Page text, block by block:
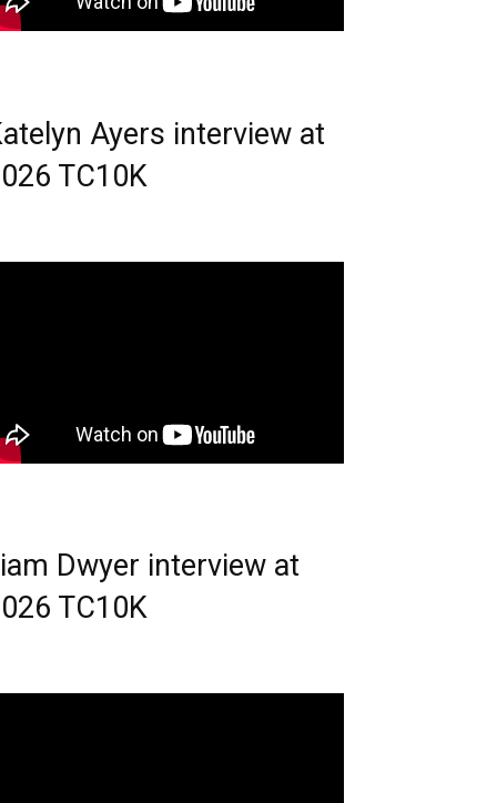
Ayers interview at
TC10K
Dwyer interview at
TC10K